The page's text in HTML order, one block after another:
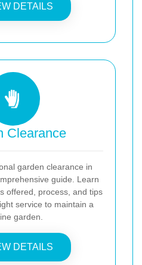
DETAILS
Clearance
garden clearance in
guide. Learn
offered, process, and tips
service to maintain a
garden.
DETAILS